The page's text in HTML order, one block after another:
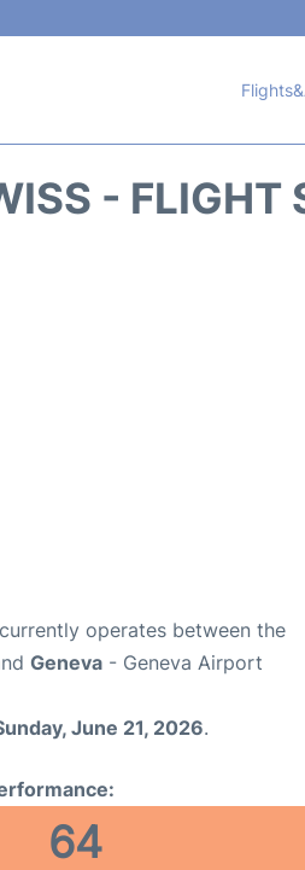
- FLIGHT
operates between the
Geneva - Geneva Airport
June 21, 2026.
64